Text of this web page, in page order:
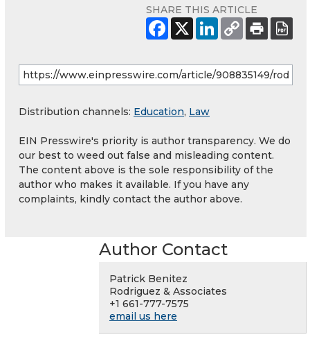
SHARE THIS ARTICLE
Distribution channels: Education, Law
EIN Presswire's priority is author transparency. We do
our best to weed out false and misleading content.
The content above is the sole responsibility of the
author who makes it available. If you have any
complaints, kindly contact the author above.
Author Contact
Patrick Benitez
Rodriguez & Associates
+1 661-777-7575
email us here